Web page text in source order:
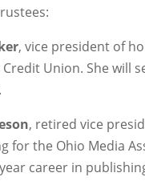
, vice president of
Union. She will
, retired vice
for the Ohio Media
career in